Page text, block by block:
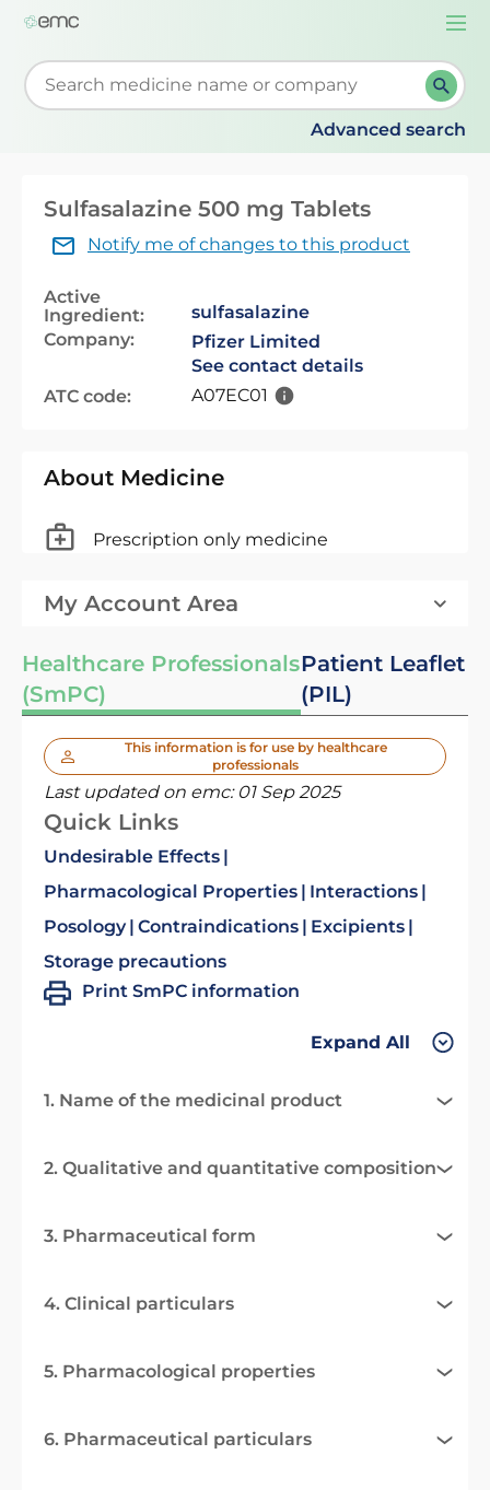
Start typing to retrieve search suggestions. When
Advanced search
Sulfasalazine 500 mg Tablets
Notify me of changes to this product
Active
Ingredient:
sulfasalazine
Company:
Pfizer Limited
See contact details
ATC code:
A07EC01
About Medicine
Prescription only medicine
My Account Area
Healthcare Professionals
(SmPC)
Patient Leaflet
(PIL)
This information is for use by healthcare
professionals
Last updated on emc: 01 Sep 2025
Quick Links
Undesirable Effects
Pharmacological Properties
Interactions
Posology Contraindications
Excipients
Storage precautions
Print SmPC information
Expand All
1. Name of the medicinal product
2. Qualitative and quantitative composition
3. Pharmaceutical form
4. Clinical particulars
5. Pharmacological properties
6. Pharmaceutical particulars